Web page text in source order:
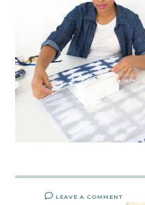
LEAVE A COMMENT